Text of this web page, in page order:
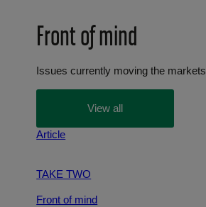
Front of mind
Issues currently moving the markets
View all
Article
TAKE TWO
Front of mind